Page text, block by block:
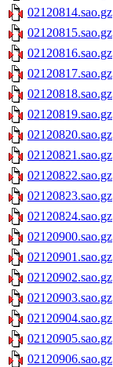
02120814.sao.gz
02120815.sao.gz
02120816.sao.gz
02120817.sao.gz
02120818.sao.gz
02120819.sao.gz
02120820.sao.gz
02120821.sao.gz
02120822.sao.gz
02120823.sao.gz
02120824.sao.gz
02120900.sao.gz
02120901.sao.gz
02120902.sao.gz
02120903.sao.gz
02120904.sao.gz
02120905.sao.gz
02120906.sao.gz